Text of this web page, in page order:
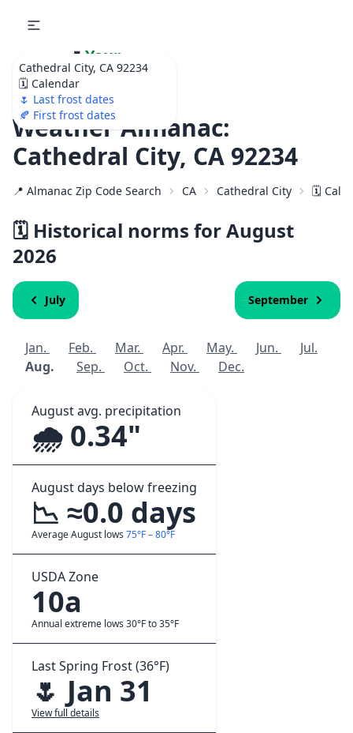
Cathedral City, CA 92234
🗓️ Calendar
🌷 Last frost dates
🍂 First frost dates
🌷 Your
Ultimate Garden
Calendar!
Weather Almanac:
Cathedral City, CA 92234
📍 Almanac Zip Code Search CA Cathedral City 🗓️
🗓️ Historical norms for August
2026
July September
Jan. Feb. Mar. Apr. May. Jun.
Jul.
Aug.
Sep. Oct. Nov. Dec.
August avg. precipitation
🌧️ 0.34"
August days below freezing
📉 ≈0.0 days
Average August lows 75°F – 80°F
USDA Zone
10a
Annual extreme lows 30°F to 35°F
Last Spring Frost (36°F)
🌷 Jan 31
View full details